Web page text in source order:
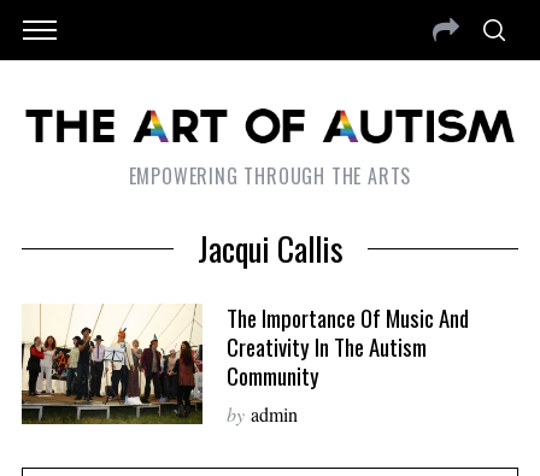
EMPOWERING THROUGH THE ARTS
Jacqui Callis
The Importance Of Music And
Creativity In The Autism
Community
by admin